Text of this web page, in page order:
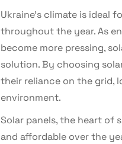
Ukraine’s climate is ideal
throughout the year. As
become more pressing,
solution. By choosing
their reliance on the grid,
environment.
Solar panels, the heart of
and affordable over the